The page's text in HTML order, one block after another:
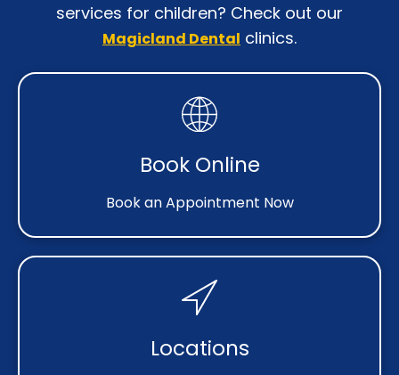
services for children? Check out our
Magicland Dental clinics.
Book Online
Book an Appointment Now
Locations